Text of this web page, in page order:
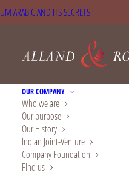
ARABIC AND ITS SECRETS
OUR COMPANY
Who we are
Our purpose
Our History
Indian Joint-Venture
Company Foundation
Find us
Why We
Gum